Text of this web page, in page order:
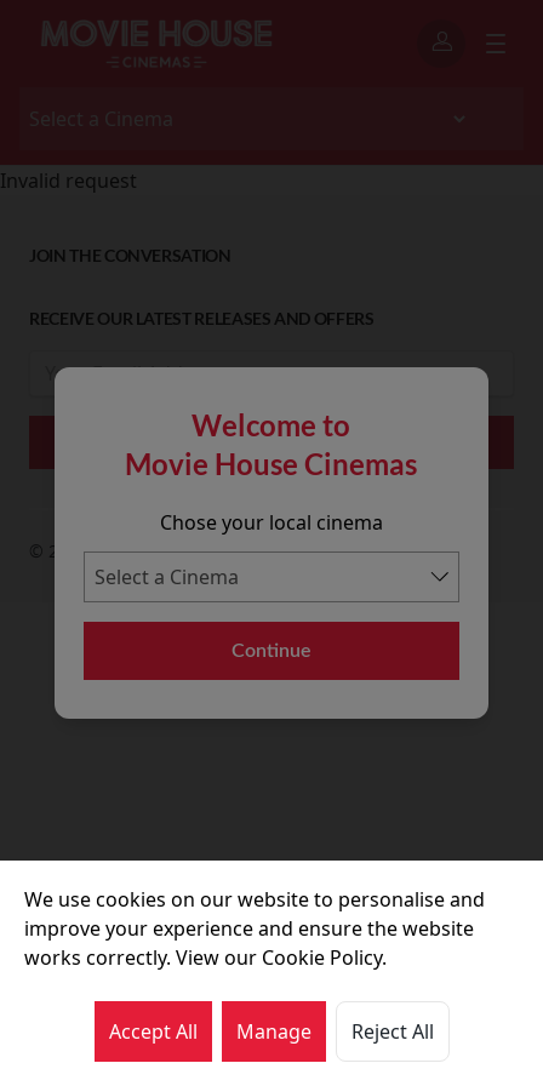
Welcome to
Movie House Cinemas
Chose your local cinema
Continue
Invalid request
JOIN THE CONVERSATION
RECEIVE OUR LATEST RELEASES AND OFFERS
© 2026 Movie House Cinemas Ltd
We use cookies on our website to personalise and
improve your experience and ensure the website
works correctly. View our Cookie Policy.
Accept All Manage Reject All